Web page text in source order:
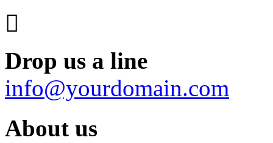
Drop us a line
info@yourdomain.com
About us